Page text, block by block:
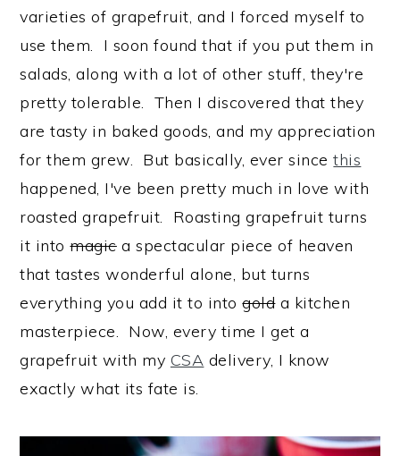
varieties of grapefruit, and I forced myself to
use them. I soon found that if you put them in
salads, along with a lot of other stuff, they're
pretty tolerable. Then I discovered that they
are tasty in baked goods, and my appreciation
for them grew. But basically, ever sincethis
happened, I've been pretty much in love with
roasted grapefruit. Roasting grapefruit turns
it intomagica spectacular piece of heaven
that tastes wonderful alone, but turns
everything you add it to intogolda kitchen
masterpiece. Now, every time I get a
grapefruit with my CSA delivery, I know
exactly what its fate is.